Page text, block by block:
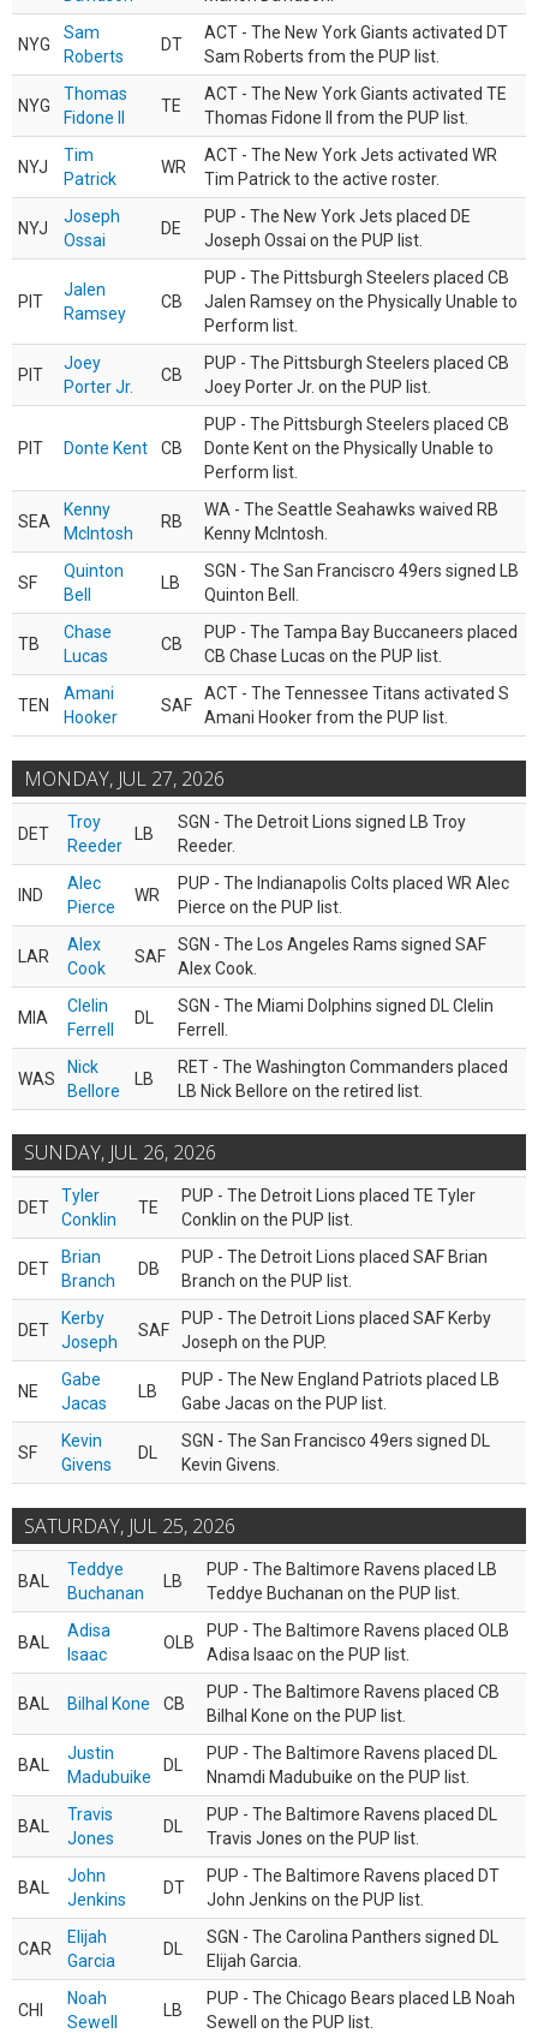
NYG
Sam
Roberts
DT
ACT - The New York Giants activated DT
Sam Roberts from the PUP list.
NYG
Thomas
Fidone II
TE
ACT - The New York Giants activated TE
Thomas Fidone II from the PUP list.
NYJ
Tim
Patrick
WR
ACT - The New York Jets activated WR
Tim Patrick to the active roster.
NYJ
Joseph
Ossai
DE
PUP - The New York Jets placed DE
Joseph Ossai on the PUP list.
PIT
Jalen
Ramsey
CB
PUP - The Pittsburgh Steelers placed CB
Jalen Ramsey on the Physically Unable to
Perform list.
PIT
Joey
Porter Jr.
CB
PUP - The Pittsburgh Steelers placed CB
Joey Porter Jr. on the PUP list.
PIT Donte Kent CB
PUP - The Pittsburgh Steelers placed CB
Donte Kent on the Physically Unable to
Perform list.
SEA
Kenny
McIntosh
RB
WA - The Seattle Seahawks waived RB
Kenny McIntosh.
SF
Quinton
Bell
LB
SGN - The San Franciscro 49ers signed LB
Quinton Bell.
TB
Chase
Lucas
CB
PUP - The Tampa Bay Buccaneers placed
CB Chase Lucas on the PUP list.
TEN
Amani
Hooker
SAF
ACT - The Tennessee Titans activated S
Amani Hooker from the PUP list.
MONDAY, JUL 27, 2026
DET
Troy
Reeder
LB
SGN - The Detroit Lions signed LB Troy
Reeder.
IND
Alec
Pierce
WR
PUP - The Indianapolis Colts placed WR Alec
Pierce on the PUP list.
LAR
Alex
Cook
SAF
SGN - The Los Angeles Rams signed SAF
Alex Cook.
MIA
Clelin
Ferrell
DL
SGN - The Miami Dolphins signed DL Clelin
Ferrell.
WAS
Nick
Bellore
LB
RET - The Washington Commanders placed
LB Nick Bellore on the retired list.
SUNDAY, JUL 26, 2026
DET
Tyler
Conklin
TE
PUP - The Detroit Lions placed TE Tyler
Conklin on the PUP list.
DET
Brian
Branch
DB
PUP - The Detroit Lions placed SAF Brian
Branch on the PUP list.
DET
Kerby
Joseph
SAF
PUP - The Detroit Lions placed SAF Kerby
Joseph on the PUP.
NE
Gabe
Jacas
LB
PUP - The New England Patriots placed LB
Gabe Jacas on the PUP list.
SF
Kevin
Givens
DL
SGN - The San Francisco 49ers signed DL
Kevin Givens.
SATURDAY, JUL 25, 2026
BAL
Teddye
Buchanan
LB
PUP - The Baltimore Ravens placed LB
Teddye Buchanan on the PUP list.
BAL
Adisa
Isaac
OLB
PUP - The Baltimore Ravens placed OLB
Adisa Isaac on the PUP list.
BAL Bilhal Kone CB
PUP - The Baltimore Ravens placed CB
Bilhal Kone on the PUP list.
BAL
Justin
Madubuike
DL
PUP - The Baltimore Ravens placed DL
Nnamdi Madubuike on the PUP list.
BAL
Travis
Jones
DL
PUP - The Baltimore Ravens placed DL
Travis Jones on the PUP list.
BAL
John
Jenkins
DT
PUP - The Baltimore Ravens placed DT
John Jenkins on the PUP list.
CAR
Elijah
Garcia
DL
SGN - The Carolina Panthers signed DL
Elijah Garcia.
CHI
Noah
Sewell
LB
PUP - The Chicago Bears placed LB Noah
Sewell on the PUP list.